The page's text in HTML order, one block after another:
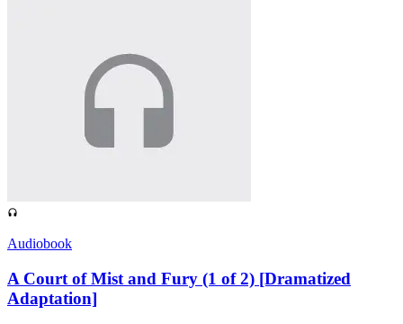
Audiobook
A Court of Mist and Fury (1 of 2) [Dramatized
Adaptation]